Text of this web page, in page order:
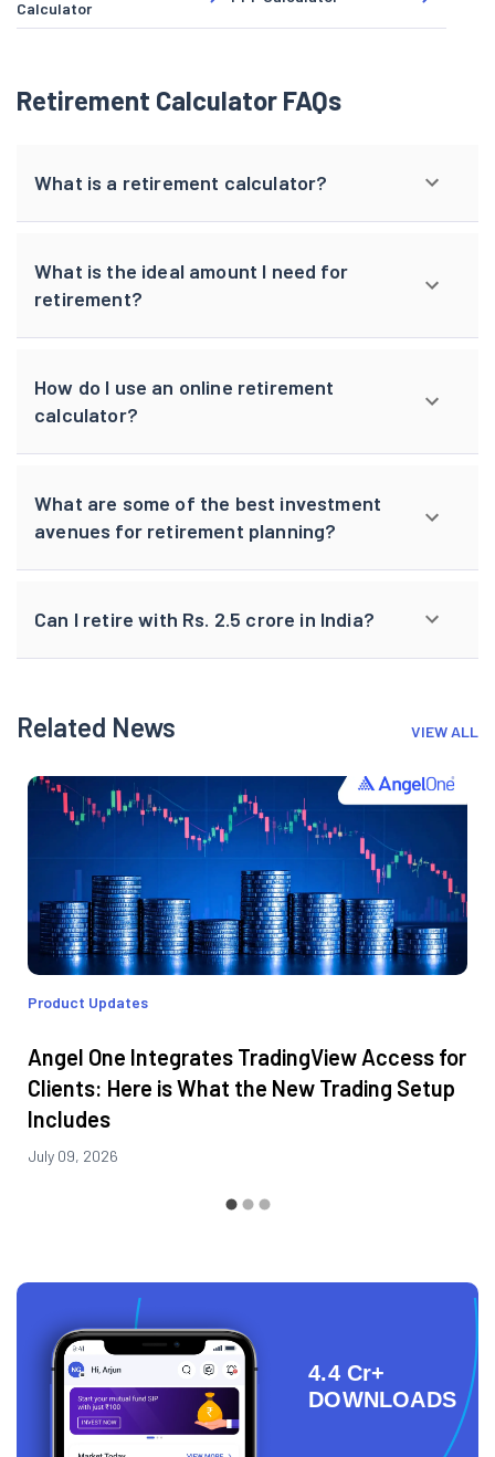
Calculator
Retirement Calculator FAQs
What is a retirement calculator?
What is the ideal amount I need for
retirement?
How do I use an online retirement
calculator?
What are some of the best investment
avenues for retirement planning?
Can I retire with Rs. 2.5 crore in India?
Related News VIEW ALL
Product Updates
Angel One Integrates TradingView Access for
Clients: Here is What the New Trading Setup
Includes
July 09, 2026
4.4 Cr+
DOWNLOADS